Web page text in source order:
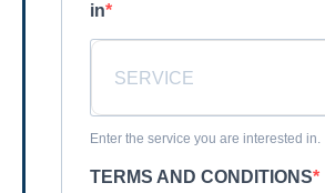
in
Enter the service you are interested in.
TERMS AND CONDITIONS